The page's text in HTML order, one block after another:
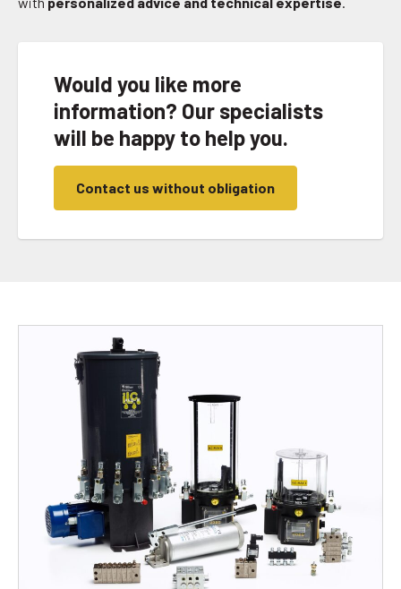
Would you like more
information? Our specialists
will be happy to help you.
Contact us without obligation